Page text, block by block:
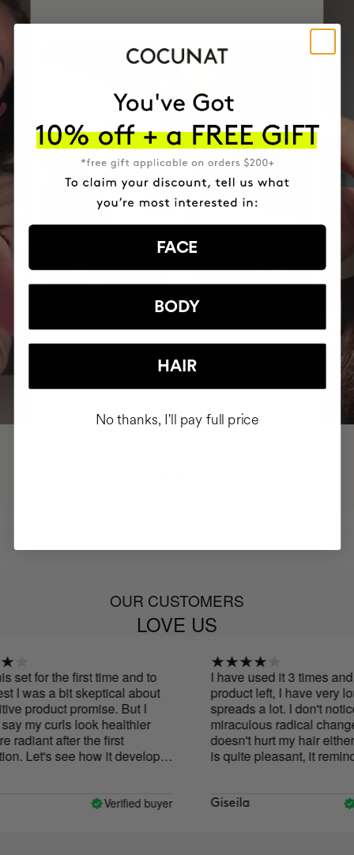
OUR CUSTOMERS
LOVE US
for the first time and to
was a bit skeptical about
product promise. But I
my curls look healthier
after the first
Let's see how it develops
Verified buyer
I have used it 3 times and I
product left, I have very
spreads a lot. I don't notice
miraculous radical change
doesn't hurt my hair either.
is quite pleasant, it reminds
Giseila
FACE
BODY
HAIR
No thanks, I'll pay full price